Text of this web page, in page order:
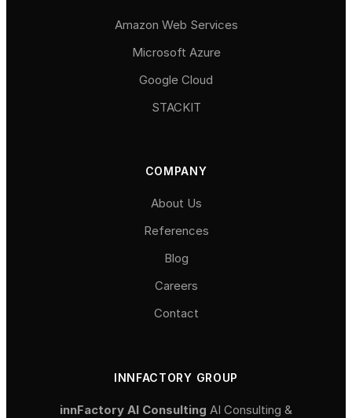
Amazon Web Services
Microsoft Azure
Google Cloud
STACKIT
COMPANY
About Us
References
Blog
Careers
Contact
INNFACTORY GROUP
innFactory AI Consulting AI Consulting &